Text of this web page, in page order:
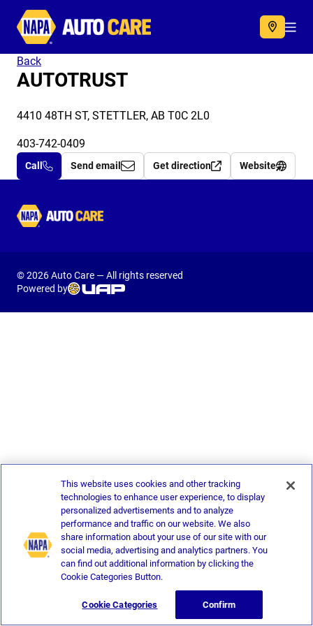
Autocare
Back
AUTOTRUST
4410 48TH ST, STETTLER, AB T0C 2L0
403-742-0409
Call Send email Get direction Website
Autocare
© 2026 Auto Care — All rights reserved
Powered by
This website uses cookies and other tracking
technologies to enhance user experience, to display
personalized advertisements and to analyze
performance and traffic on our website. We also
share information about your use of our site with our
social media, advertising and analytics partners. You
can find out additional information by clicking the
Cookie Categories Button.
Cookie Categories Confirm